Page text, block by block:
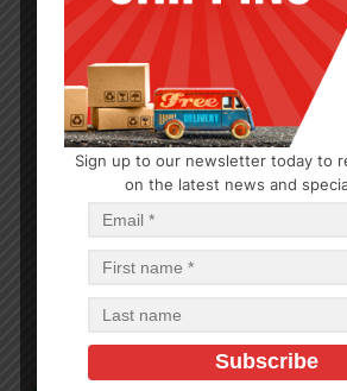
KITCHEN GADGETS
Sign up to our newsletter today to
on the latest news and